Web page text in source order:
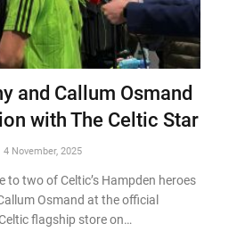
and Callum Osmand
with The Celtic Star
4 November, 2025
to two of Celtic’s Hampden heroes
Osmand at the official
flagship store on…